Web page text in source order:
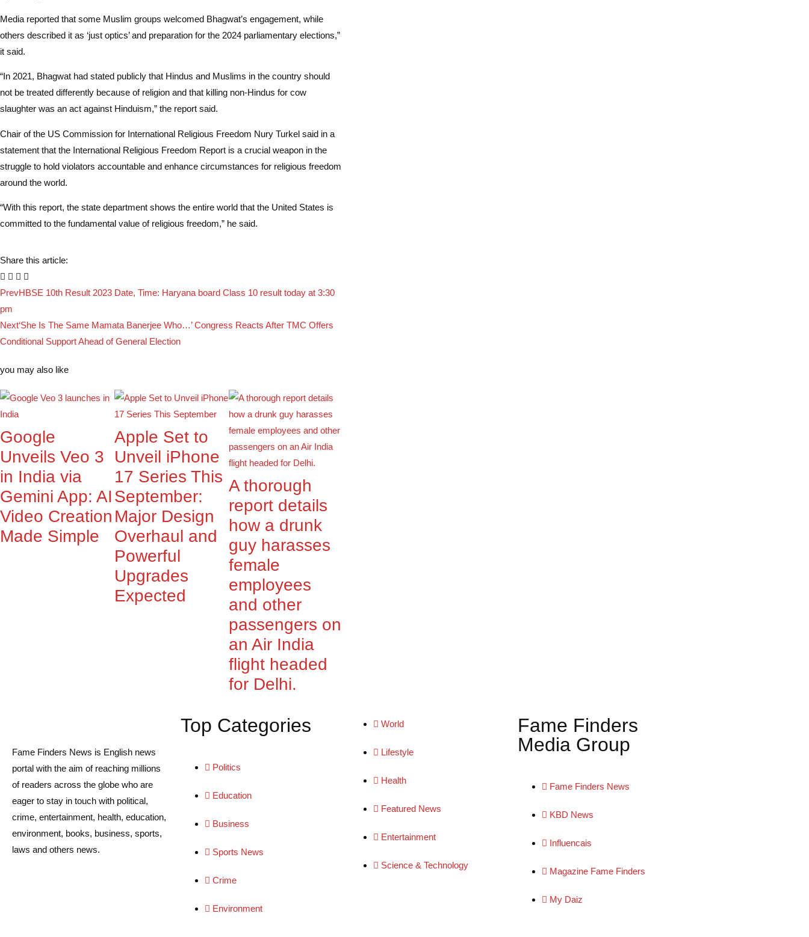
Media reported that some Muslim groups welcomed Bhagwat’s engagement, while
others described it as ‘just optics’ and preparation for the 2024 parliamentary elections,”
it said.
“In 2021, Bhagwat had stated publicly that Hindus and Muslims in the country should
not be treated differently because of religion and that killing non-Hindus for cow
slaughter was an act against Hinduism,” the report said.
Chair of the US Commission for International Religious Freedom Nury Turkel said in a
statement that the International Religious Freedom Report is a crucial weapon in the
struggle to hold violators accountable and enhance circumstances for religious freedom
around the world.
“With this report, the state department shows the entire world that the United States is
committed to the fundamental value of religious freedom,” he said.
Share this article:
PrevHBSE 10th Result 2023 Date, Time: Haryana board Class 10 result today at 3:30
pm
Next‘She Is The Same Mamata Banerjee Who…’ Congress Reacts After TMC Offers
Conditional Support Ahead of General Election
you may also like
Google
Unveils Veo 3
in India via
Gemini App: AI
Video Creation
Made Simple
Apple Set to
Unveil iPhone
17 Series This
September:
Major Design
Overhaul and
Powerful
Upgrades
Expected
A thorough
report details
how a drunk
guy harasses
female
employees
and other
passengers on
an Air India
flight headed
for Delhi.
Fame Finders News is English news
portal with the aim of reaching millions
of readers across the globe who are
eager to stay in touch with political,
crime, entertainment, health, education,
environment, books, business, sports,
laws and others news.
Top Categories
Politics
Education
Business
Sports News
Crime
Environment
World
Lifestyle
Health
Featured News
Entertainment
Science & Technology
Fame Finders
Media Group
Fame Finders News
KBD News
Influencais
Magazine Fame Finders
My Daiz